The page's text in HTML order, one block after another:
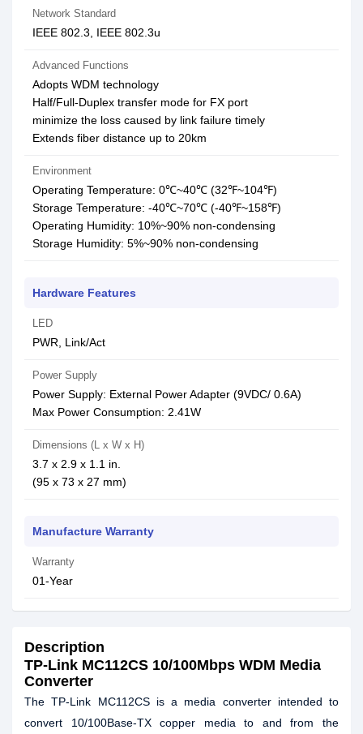
Network Standard
IEEE 802.3, IEEE 802.3u
Advanced Functions
Adopts WDM technology
Half/Full-Duplex transfer mode for FX port
minimize the loss caused by link failure timely
Extends fiber distance up to 20km
Environment
Operating Temperature: 0℃~40℃ (32℉~104℉)
Storage Temperature: -40℃~70℃ (-40℉~158℉)
Operating Humidity: 10%~90% non-condensing
Storage Humidity: 5%~90% non-condensing
Hardware Features
LED
PWR, Link/Act
Power Supply
Power Supply: External Power Adapter (9VDC/ 0.6A)
Max Power Consumption: 2.41W
Dimensions (L x W x H)
3.7 x 2.9 x 1.1 in.
(95 x 73 x 27 mm)
Manufacture Warranty
Warranty
01-Year
Description
TP-Link MC112CS 10/100Mbps WDM Media
Converter
The TP-Link MC112CS is a media converter intended to
convert 10/100Base-TX copper media to and from the